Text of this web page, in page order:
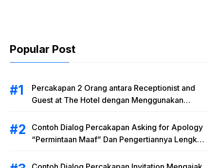
Popular Post
Percakapan 2 Orang antara Receptionist and
Guest at The Hotel dengan Menggunakan
Contoh Dialog Percakapan Asking for Apology
“Permintaan Maaf” Dan Pengertiannya Lengkap